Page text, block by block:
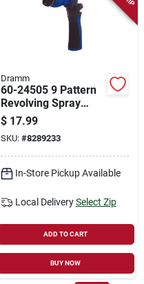
Dramm
60-24505 9 Pattern
Revolving Spray
Nozzle - Blue
$ 17.99
SKU: #8289233
In-Store Pickup Available
Local Delivery Select Zip
ADD TO CART
BUY NOW